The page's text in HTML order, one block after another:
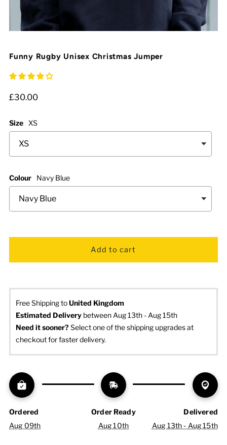
Funny Rugby Unisex Christmas Jumper
£30.00
Size XS
Colour Navy Blue
Free Shipping toUnited Kingdom
Estimated Delivery between Aug 13th - Aug 15th
Need it sooner? Select one of the shipping upgrades at
checkout for faster delivery.
Ordered
Aug 09th
Order Ready
Aug 10th
Delivered
Aug 13th - Aug 15th